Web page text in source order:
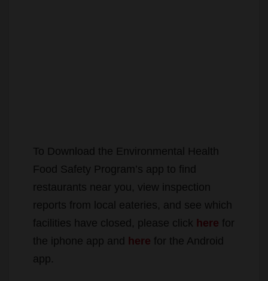
To Download the Environmental Health
Food Safety Program’s app to find
restaurants near you, view inspection
reports from local eateries, and see which
facilities have closed, please click here for
the iphone app and here for the Android
app.